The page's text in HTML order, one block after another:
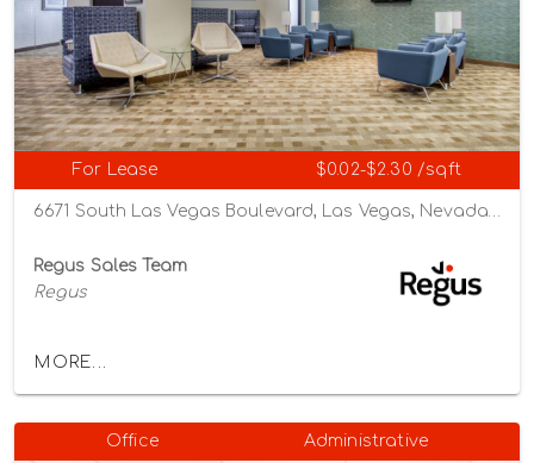
For Lease $0.02-$2.30 /sqft
Regus Sales Team
Regus
MORE...
Office Administrative